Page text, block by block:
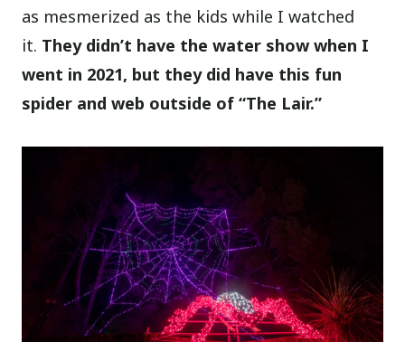
as mesmerized as the kids while I watched
it. They didn’t have the water show when I
went in 2021, but they did have this fun
spider and web outside of “The Lair.”